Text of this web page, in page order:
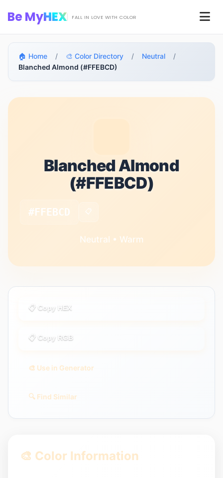
Be MyHEX FALL IN LOVE WITH COLOR
🏠 Home / 🎨 Color Directory / Neutral
/
Blanched Almond (#FFEBCD)
Blanched Almond
(#FFEBCD)
#FFEBCD 📋
Neutral • Warm
📋 Copy HEX
📋 Copy RGB
🎨 Use in Generator
🔍 Find Similar
🎨 Color Information